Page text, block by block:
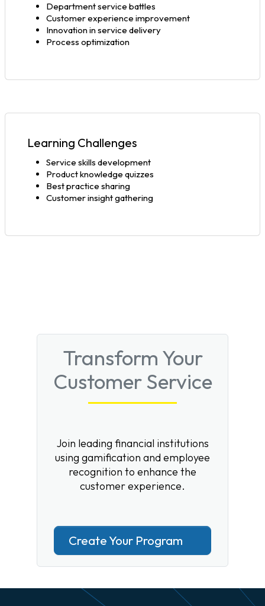
Department service battles
Customer experience improvement
Innovation in service delivery
Process optimization
Learning Challenges
Service skills development
Product knowledge quizzes
Best practice sharing
Customer insight gathering
Transform Your
Customer Service
Join leading financial institutions
using gamification and employee
recognition to enhance the
customer experience.
Create Your Program